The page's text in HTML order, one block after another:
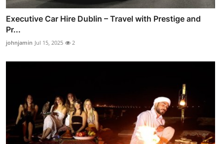
Executive Car Hire Dublin – Travel with Prestige and
Pr...
johnjamin Jul 15, 2025 2